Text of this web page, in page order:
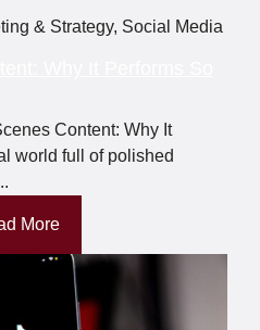
& Strategy, Social Media
Content: Why It
world full of polished
More